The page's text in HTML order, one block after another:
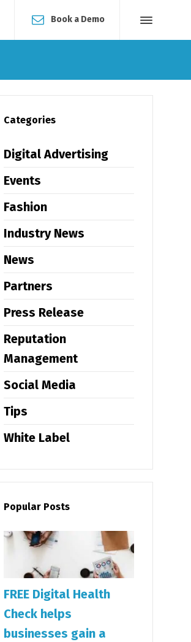
Book a Demo
Categories
Digital Advertising
Events
Fashion
Industry News
News
Partners
Press Release
Reputation
Management
Social Media
Tips
White Label
Popular Posts
FREE Digital Health
Check helps
businesses gain a